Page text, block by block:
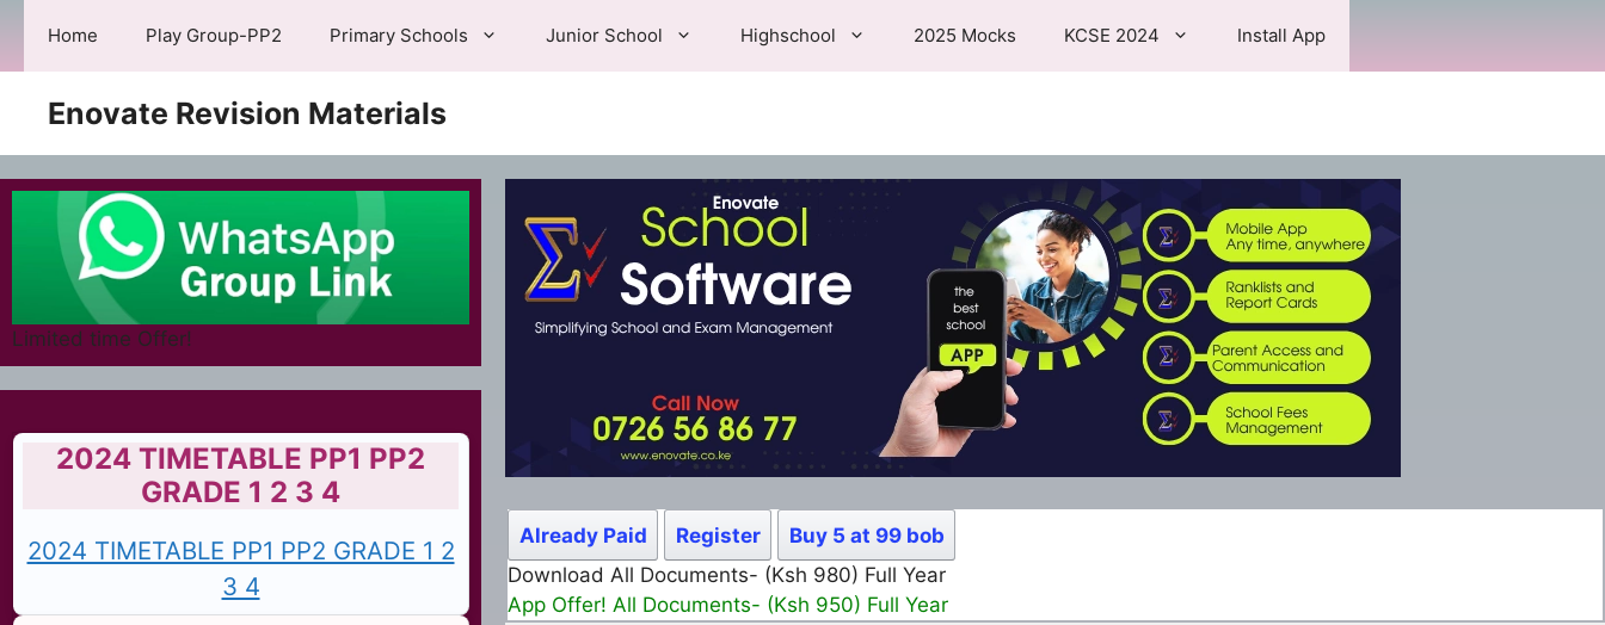
content
Home Play Group-PP2 Primary Schools Junior School Highschool 2025 Mocks KCSE 2024 Install App
Enovate Revision Materials
Already Paid Register
Buy 5 at 99 bob
Download All Documents- (Ksh 980) Full Year
App Offer! All Documents- (Ksh 950) Full Year
Limited time Offer!
2024 TIMETABLE PP1 PP2
GRADE 1 2 3 4
2024 TIMETABLE PP1 PP2 GRADE 1 2
3 4